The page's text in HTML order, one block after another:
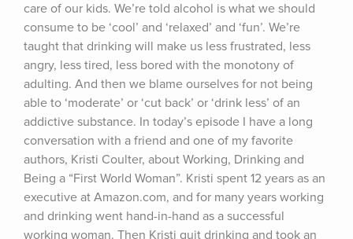
care of our kids. We’re told alcohol is what we should
consume to be ‘cool’ and ‘relaxed’ and ‘fun’. We’re
taught that drinking will make us less frustrated, less
angry, less tired, less bored with the monotony of
adulting. And then we blame ourselves for not being
able to ‘moderate’ or ‘cut back’ or ‘drink less’ of an
addictive substance. In today’s episode I have a long
conversation with a friend and one of my favorite
authors, Kristi Coulter, about Working, Drinking and
Being a “First World Woman”. Kristi spent 12 years as an
executive at Amazon.com, and for many years working
and drinking went hand-in-hand as a successful
working woman. Then Kristi quit drinking and took an